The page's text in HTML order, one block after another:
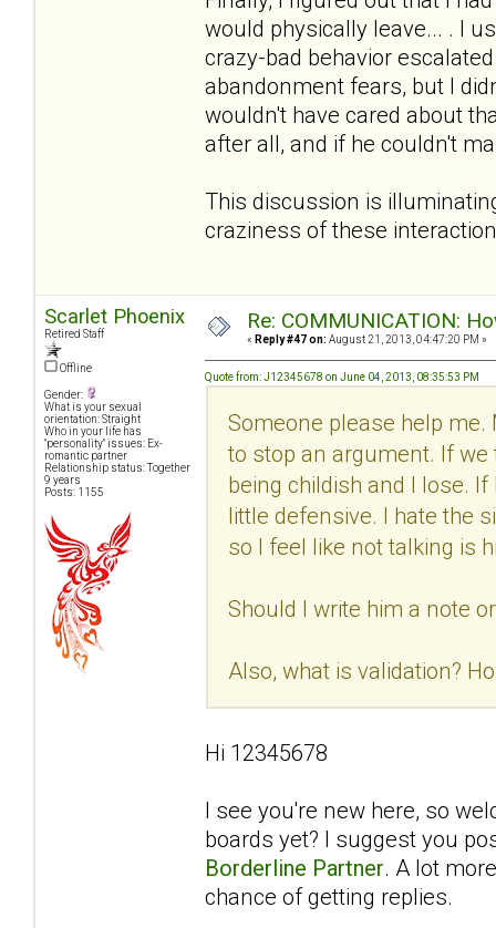
would physically leave... . I
crazy-bad behavior
abandonment fears, but I
wouldn't have cared about
after all, and if he couldn't
This discussion is
craziness of these
Scarlet Phoenix
Retired Staff
Offline
Gender:
What is your sexual
orientation: Straight
Who in your life has
"personality" issues: Ex-
romantic partner
Relationship status: Together
9 years
Posts: 1155
Re: COMMUNICATION:
« Reply #47 on: August 21, 2013, 04:47:20 PM »
Quote from: J12345678 on June 04, 2013, 08:35:53 PM
Someone please help
to stop an argument. If we
being childish and I lose.
little defensive. I hate the
so I feel like not talking is
Should I write him a note
Also, what is validation?
Hi 12345678
I see you're new here, so
boards yet? I suggest you
Borderline Partner. A lot
chance of getting replies.